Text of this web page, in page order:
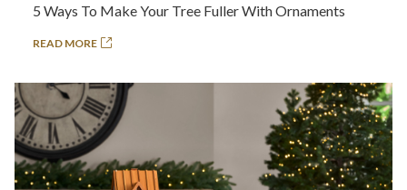
5 Ways To Make Your Tree Fuller With Ornaments
READ MORE